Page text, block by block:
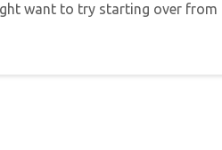
want to try starting over from